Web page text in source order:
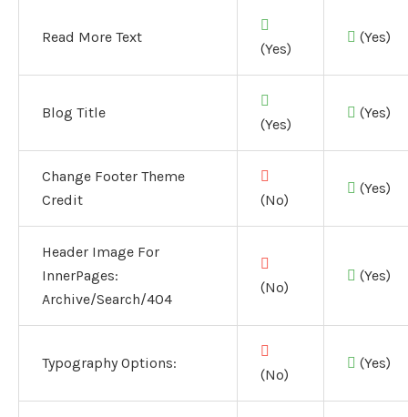
Read More Text
(Yes)
(Yes)
Blog Title
(Yes)
(Yes)
Change Footer Theme
Credit
(No)
(Yes)
Header Image For
InnerPages:
Archive/Search/404
(No)
(Yes)
Typography Options:
(No)
(Yes)